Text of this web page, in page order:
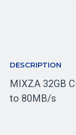
DESCRIPTION
MIXZA 32GB
to 80MB/s